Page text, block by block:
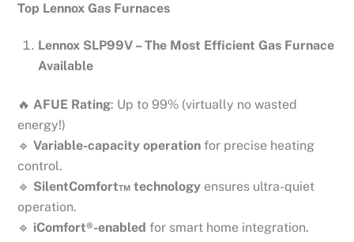
Top Lennox Gas Furnaces
Lennox SLP99V – The Most Efficient Gas Furnace
Available
🔥 AFUE Rating: Up to 99% (virtually no wasted
energy!)
🔹Variable-capacity operation for precise heating
control.
🔹 SilentComfort™ technology ensures ultra-quiet
operation.
🔹 iComfort®-enabled for smart home integration.